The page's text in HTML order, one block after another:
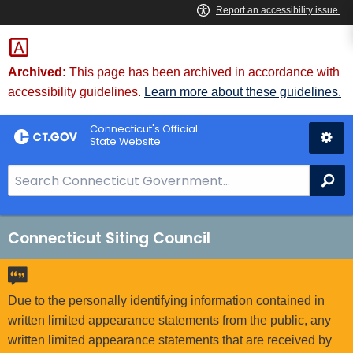
Skip
to
Content
Archived: This page has been archived in accordance with
accessibility guidelines. Learn more about these guidelines.
Connecticut's Official
State Website
e
a
r
h
B
Connecticut Siting Council
Due to the personally identifying information contained in
written limited appearance statements from the public, any
written limited appearance statements that are received by